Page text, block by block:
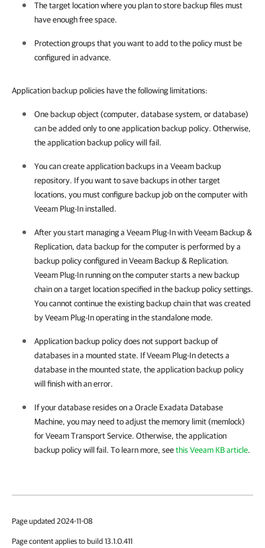
The target location where you plan to store backup files must
have enough free space.
Protection groups that you want to add to the policy must be
configured in advance.
Application backup policies have the following limitations:
One backup object (computer, database system, or database)
can be added only to one application backup policy. Otherwise,
the application backup policy will fail.
You can create application backups in a Veeam backup
repository. If you want to save backups in other target
locations, you must configure backup job on the computer with
Veeam Plug-In installed.
After you start managing a Veeam Plug-InwithVeeam Backup &
Replication, data backup for the computer is performed by a
backup policy configured inVeeam Backup & Replication.
Veeam Plug-Inrunning on the computer starts a new backup
chain on a target location specified in the backup policy settings.
You cannot continue the existing backup chain that was created
byVeeam Plug-Inoperating in the standalone mode.
Application backup policy does not support backup of
databases in a mounted state. IfVeeam Plug-Indetects a
database in the mounted state, the application backup policy
will finish with an error.
If your database resides on a Oracle Exadata Database
Machine, you may need to adjust the memory limit (memlock)
for Veeam Transport Service. Otherwise, the application
backup policy will fail. To learn more, seethis Veeam KB article.
Page updated 2024-11-08
Page content applies to build 13.1.0.411